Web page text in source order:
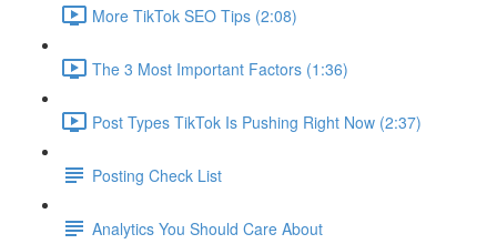
More TikTok SEO Tips (2:08)
The 3 Most Important Factors (1:36)
Post Types TikTok Is Pushing Right Now (2:37)
Posting Check List
Analytics You Should Care About